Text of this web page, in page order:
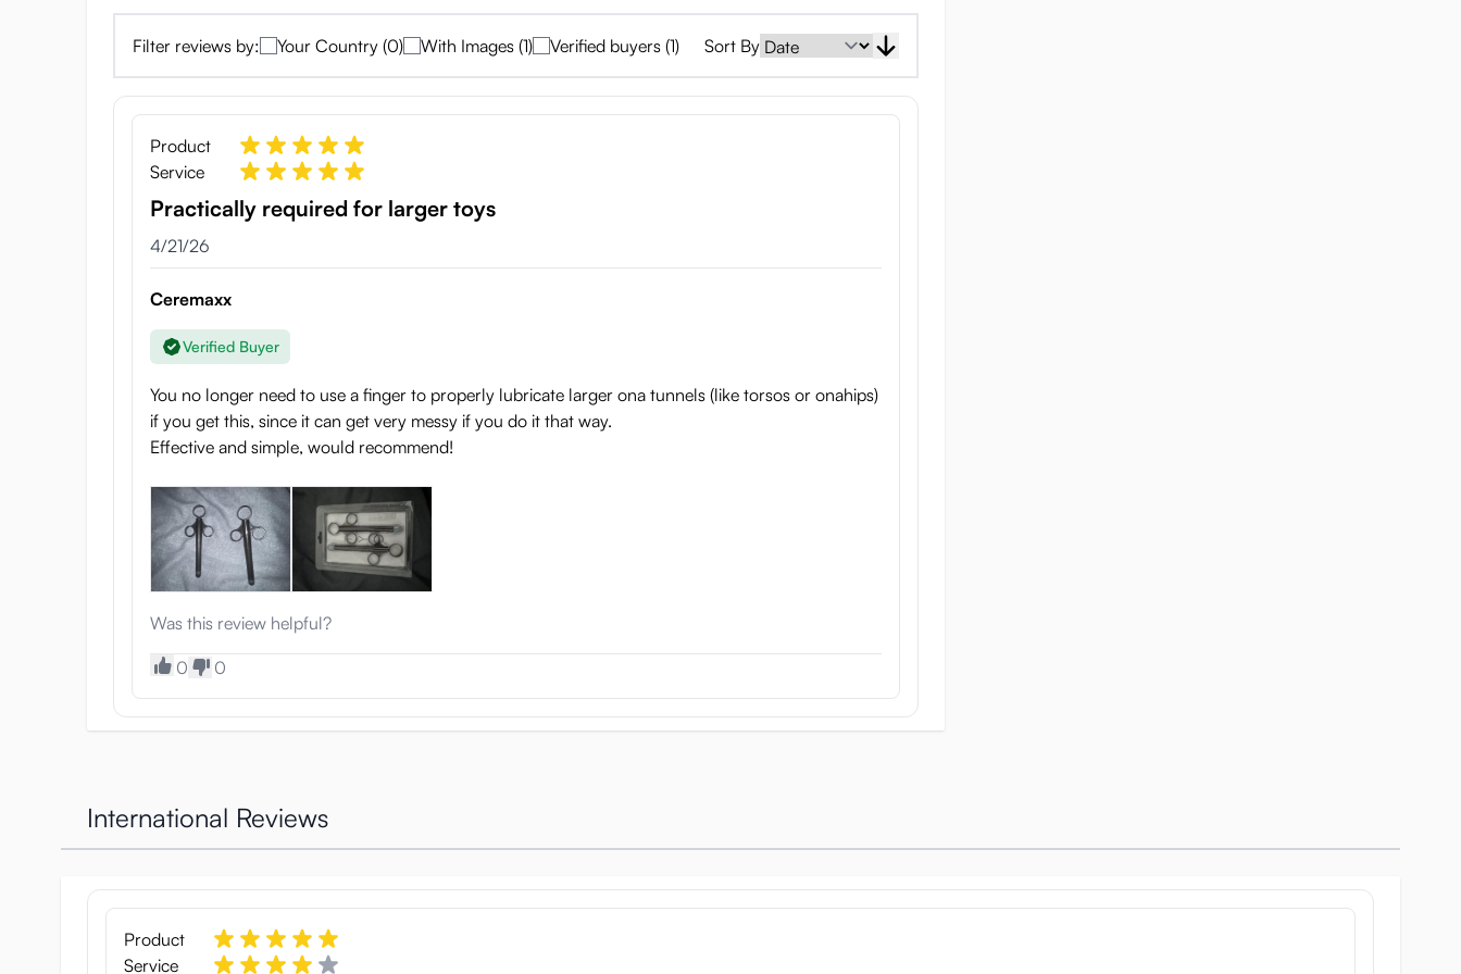
Filter reviews by: Your Country (0) With Images (1) Verified buyers (1) Sort By
Product
Service
Practically required for larger toys
4/21/26
Ceremaxx
Verified Buyer
You no longer need to use a finger to properly lubricate larger ona tunnels (like torsos or onahips)
if you get this, since it can get very messy if you do it that way.
Effective and simple, would recommend!
Was this review helpful?
0 0
International Reviews
Product
Service